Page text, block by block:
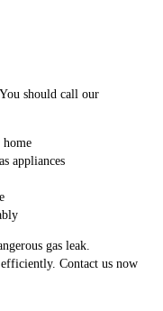
should call our
appliances
gas leak.
Contact us now